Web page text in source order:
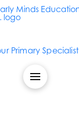
Primary Specialist